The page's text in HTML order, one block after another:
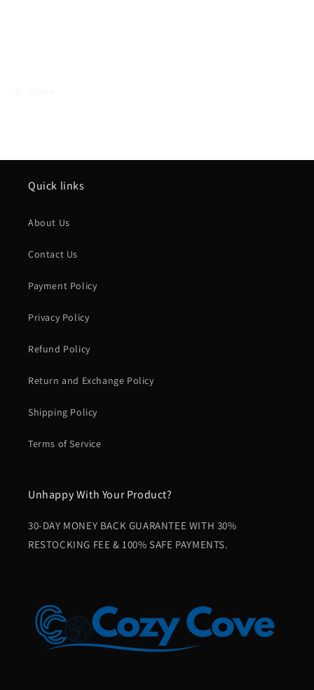
Quick links
About Us
Contact Us
Payment Policy
Privacy Policy
Refund Policy
Return and Exchange Policy
Shipping Policy
Terms of Service
Unhappy With Your Product?
30-DAY MONEY BACK GUARANTEE WITH 30%
RESTOCKING FEE & 100% SAFE PAYMENTS.